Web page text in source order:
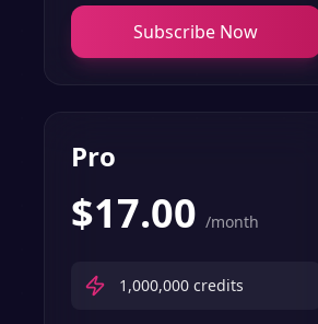
Subscribe Now
Pro
$17.00 /month
1,000,000 credits